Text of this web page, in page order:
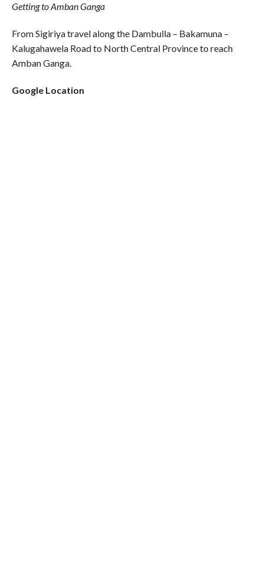
Getting to Amban Ganga
From Sigiriya travel along the Dambulla – Bakamuna –
Kalugahawela Road to North Central Province to reach
Amban Ganga.
Google Location